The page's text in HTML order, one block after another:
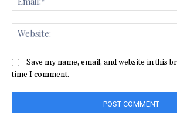
Save my name, email, and website in this
time I comment.